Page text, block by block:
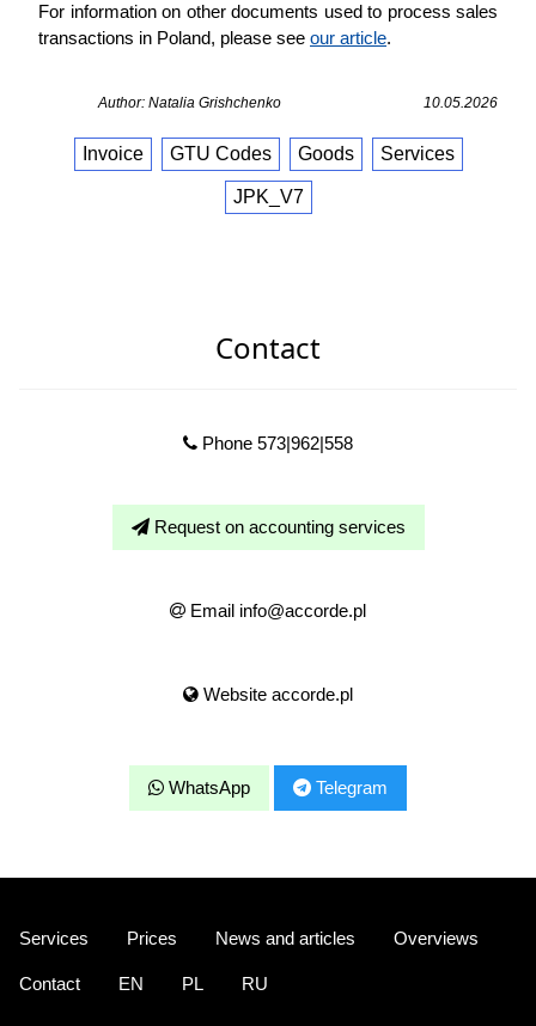
For information on other documents used to process sales
transactions in Poland, please see our article.
Author: Natalia Grishchenko 10.05.2026
Invoice GTU Codes Goods Services
JPK_V7
Contact
Phone 573|962|558
Request on accounting services
Email info@accorde.pl
Website accorde.pl
WhatsApp Telegram
Services Prices News and articles Overviews
Contact EN PL RU